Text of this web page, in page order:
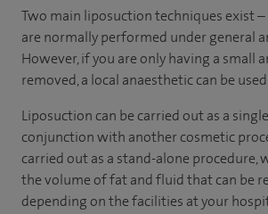
Two main liposuction techniques exist –
are normally performed under general
However, if you are only having a small
removed, a local anaesthetic can be
Liposuction can be carried out as a
conjunction with another cosmetic
carried out as a stand-alone procedure,
the volume of fat and fluid that can be
depending on the facilities at your